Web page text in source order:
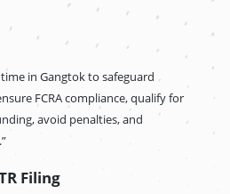
time in Gangtok to safeguard
FCRA compliance, qualify for
avoid penalties, and
Filing